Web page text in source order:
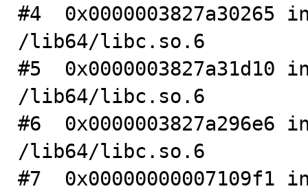
#4
/lib64/libc.so.6
#5
/lib64/libc.so.6
#6
/lib64/libc.so.6
#7  0x00000000007109f1